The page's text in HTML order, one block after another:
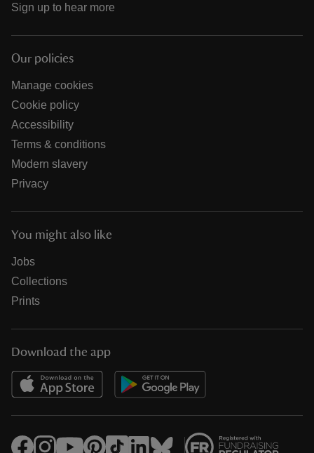
Sign up to hear more
Our policies
Manage cookies
Cookie policy
Accessibility
Terms & conditions
Modern slavery
Privacy
You might also like
Jobs
Collections
Prints
Download the app